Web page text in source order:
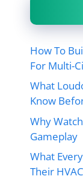
How To
For Multi-
What
Know
Why
Gameplay
What
Their